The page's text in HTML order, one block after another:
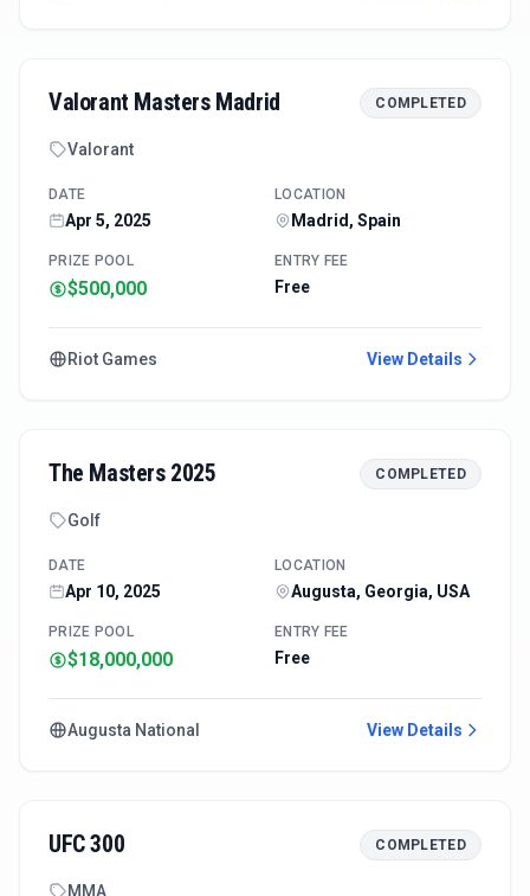
Valorant Masters Madrid COMPLETED
Valorant
DATE
Apr 5, 2025
LOCATION
Madrid, Spain
PRIZE POOL
$500,000
ENTRY FEE
Free
Riot Games View Details
The Masters 2025 COMPLETED
Golf
DATE
Apr 10, 2025
LOCATION
Augusta, Georgia, USA
PRIZE POOL
$18,000,000
ENTRY FEE
Free
Augusta National View Details
UFC 300 COMPLETED
MMA